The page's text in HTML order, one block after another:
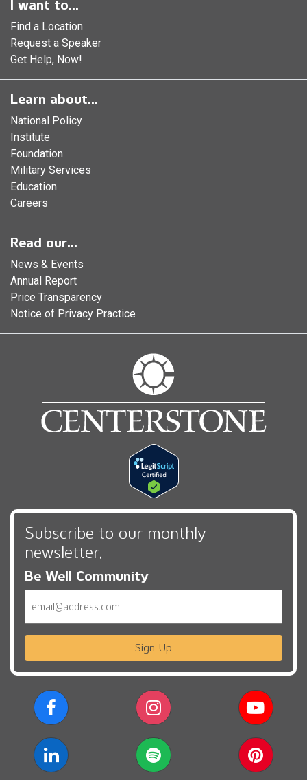
I want to...
Find a Location
Request a Speaker
Get Help, Now!
Learn about...
National Policy
Institute
Foundation
Military Services
Education
Careers
Read our...
News & Events
Annual Report
Price Transparency
Notice of Privacy Practice
Subscribe to our monthly
newsletter,
Be Well Community
Sign Up